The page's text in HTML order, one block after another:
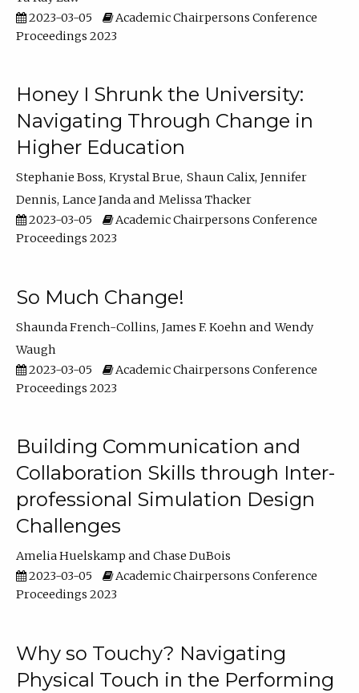
2023-03-05
Academic Chairpersons Conference
Proceedings 2023
Honey I Shrunk the University:
Navigating Through Change in
Higher Education
Stephanie Boss Krystal Brue Shaun Calix Jennifer
Dennis Lance Janda
Melissa Thacker
2023-03-05
Academic Chairpersons Conference
Proceedings 2023
So Much Change!
Shaunda French-Collins James F. Koehn
Wendy
Waugh
2023-03-05
Academic Chairpersons Conference
Proceedings 2023
Building Communication and
Collaboration Skills through Inter-
professional Simulation Design
Challenges
Amelia Huelskamp
Chase DuBois
2023-03-05
Academic Chairpersons Conference
Proceedings 2023
Why so Touchy? Navigating
Physical Touch in the Performing